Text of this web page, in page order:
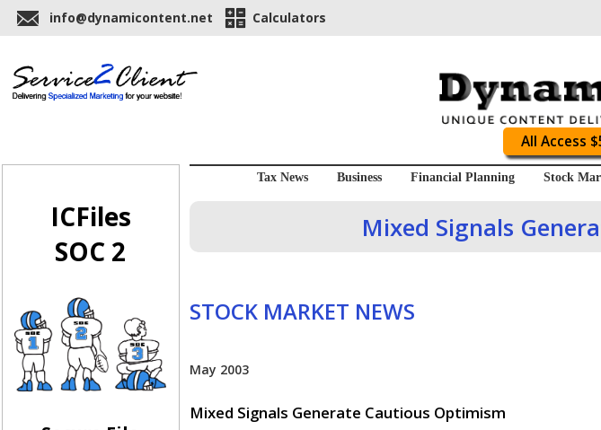
info@dynamicontent.net Calculators
All Access
ICFiles
SOC 2
Tax News Business Financial Planning Stock
Mixed Signals
STOCK MARKET NEWS
May 2003
Mixed Signals Generate Cautious Optimism